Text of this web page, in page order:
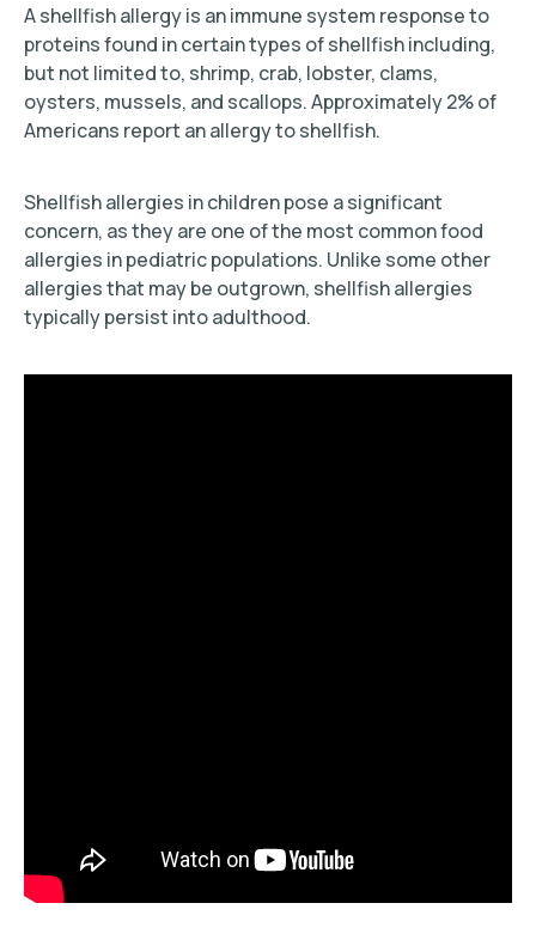
A shellfish allergy is an immune system response to
proteins found in certain types of shellfish including,
but not limited to, shrimp, crab, lobster, clams,
oysters, mussels, and scallops. Approximately 2% of
Americans report an allergy to shellfish.
Shellfish allergies in children pose a significant
concern, as they are one of the most common food
allergies in pediatric populations. Unlike some other
allergies that may be outgrown, shellfish allergies
typically persist into adulthood.